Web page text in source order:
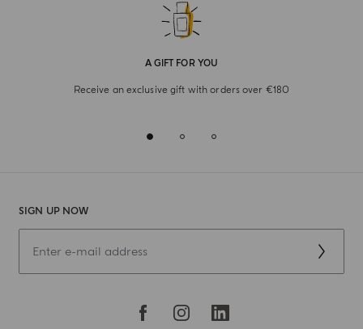
A GIFT FOR YOU
Receive an exclusive gift with orders over €180
SIGN UP NOW